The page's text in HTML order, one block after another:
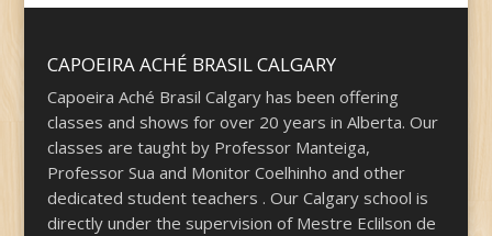
CAPOEIRA ACHÉ BRASIL CALGARY
Capoeira Aché Brasil Calgary has been offering
classes and shows for over 20 years in Alberta. Our
classes are taught by Professor Manteiga,
Professor Sua and Monitor Coelhinho and other
dedicated student teachers . Our Calgary school is
directly under the supervision of Mestre Eclilson de